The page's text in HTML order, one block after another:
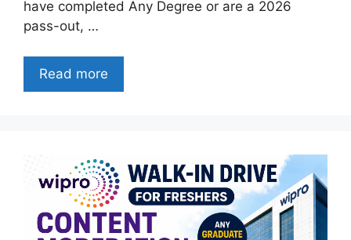
have completed Any Degree or are a 2026
pass-out, …
Read more